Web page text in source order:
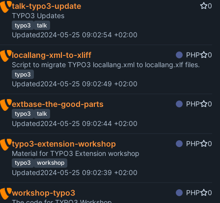
talk-typo3-update
0
TYPO3 Updates
typo3 talk
Updated2024-05-25 09:02:54 +02:00
locallang-xml-to-xliff PHP
0
Script to migrate TYPO3 locallang.xml to locallang.xlf files.
typo3
Updated2024-05-25 09:02:49 +02:00
extbase-the-good-parts PHP 0
typo3 talk
Updated2024-05-25 09:02:44 +02:00
typo3-extension-workshop PHP
0
Material for TYPO3 Extension workshop
typo3 workshop
Updated2024-05-25 09:02:39 +02:00
workshop-typo3 PHP
0